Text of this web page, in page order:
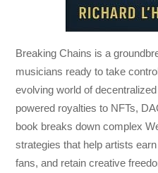
Breaking Chains is a
musicians ready to take
evolving world of
powered royalties to NFTs,
book breaks down complex
strategies that help artists
fans, and retain creative